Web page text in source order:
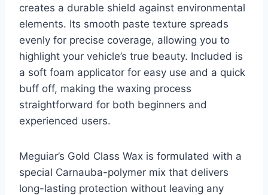
creates a durable shield against environmental
elements. Its smooth paste texture spreads
evenly for precise coverage, allowing you to
highlight your vehicle’s true beauty. Included is
a soft foam applicator for easy use and a quick
buff off, making the waxing process
straightforward for both beginners and
experienced users.
Meguiar’s Gold Class Wax is formulated with a
special Carnauba-polymer mix that delivers
long-lasting protection without leaving any